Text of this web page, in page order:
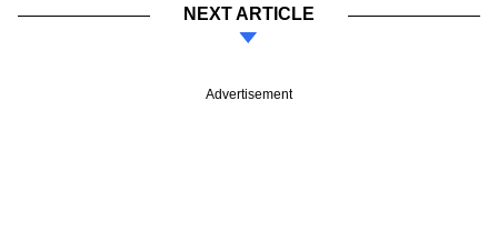
NEXT ARTICLE
Advertisement